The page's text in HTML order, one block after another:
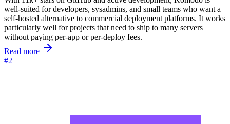
well-suited for developers, sysadmins, and small teams who want a
self-hosted alternative to commercial deployment platforms. It works
particularly well for projects that need to ship to many servers
without paying per-app or per-deploy fees.
Read more
#2